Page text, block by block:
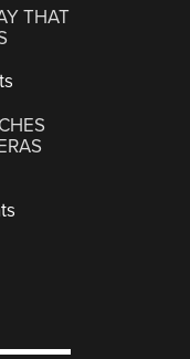
THAT